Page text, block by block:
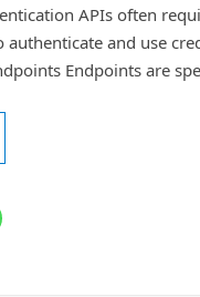
APIs often
and use
Endpoints are